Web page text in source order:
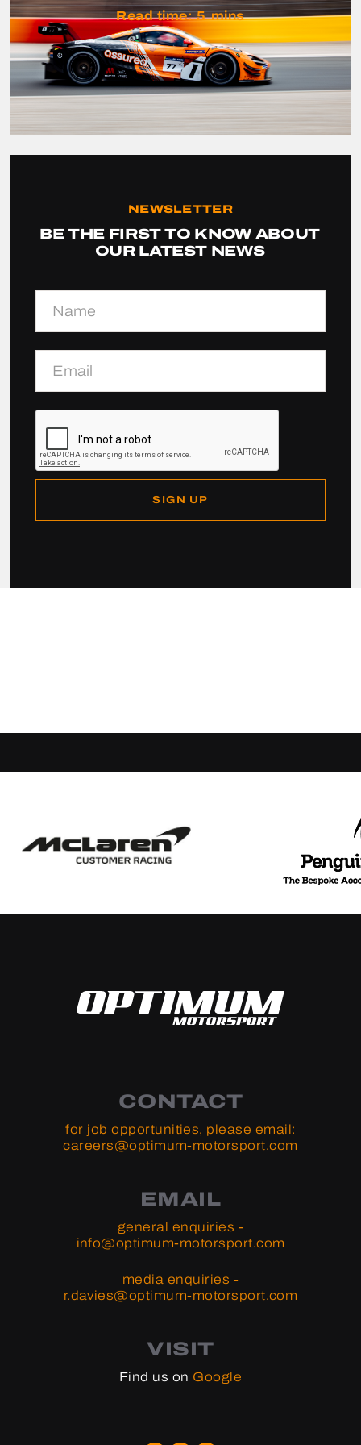
Read time: 5 mins
NEWSLETTER
BE THE FIRST TO KNOW ABOUT
OUR LATEST NEWS
CONTACT
for job opportunities, please email:
careers@optimum-motorsport.com
EMAIL
general enquiries -
info@optimum-motorsport.com
media enquiries -
r.davies@optimum-motorsport.com
VISIT
Find us on Google